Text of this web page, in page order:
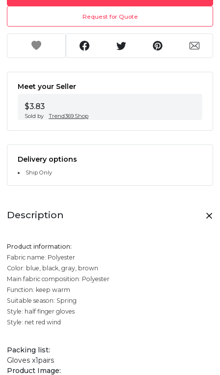
Request for Quote
Meet your Seller
$3.83
Sold by Trend369.Shop
Delivery options
Ship Only
Description
Product information:
Fabric name: Polyester
Color: blue, black, gray, brown
Main fabric composition: Polyester
Function: keep warm
Suitable season: Spring
Style: half finger gloves
Style: net red wind
Packing list:
Gloves x1pairs
Product Image: